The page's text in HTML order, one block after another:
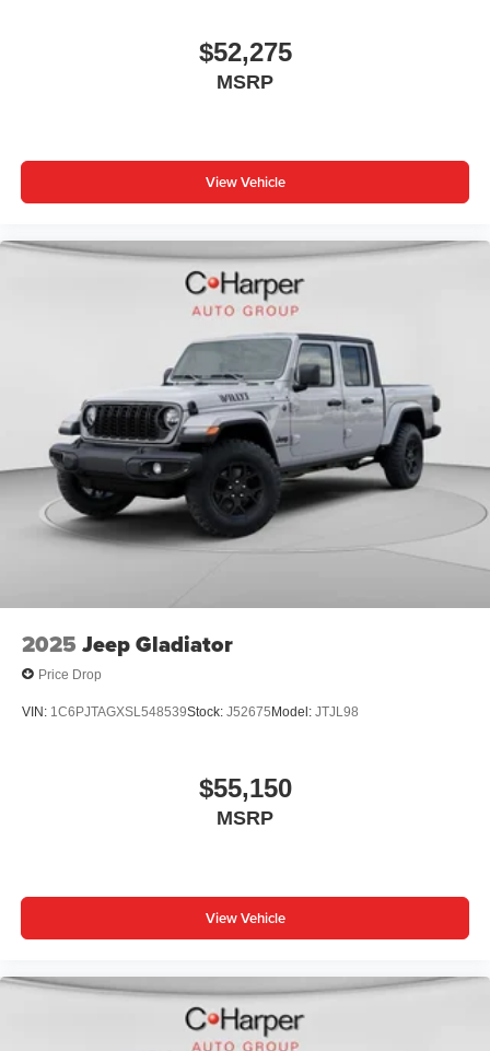
outstanding sound quality and an enjoyable
listening experience
apply. Requires compatible iPhone and data plan
trademarks for Apple Inc, registered in the U.S.
and other countries.
Vehicle user interface is a product of Google and
its terms and privacy statements apply. To use
Android Auto on your car display, you'll need an
Android phone running Android 6 or higher, an
active data plan, and the Android Auto app.
Google, Android and Android Auto are
trademarks of Google LLC.
May require additional optional equipment
Wi-Fi
Hotspot capable
Terms and limitations apply. See
or
dealer for details.
$52,275
MSRP
View Vehicle
2025 Jeep Gladiator
Price Drop
VIN: 1C6PJTAGXSL548539Stock: J52675 Model: JTJL98
$55,150
MSRP
View Vehicle